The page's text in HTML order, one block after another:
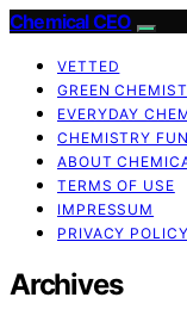
Chemical CEO
VETTED
GREEN
EVERYDAY
CHEMISTRY
ABOUT
TERMS OF USE
IMPRESSUM
PRIVACY POLICY
Archives